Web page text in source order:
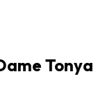
Tonya